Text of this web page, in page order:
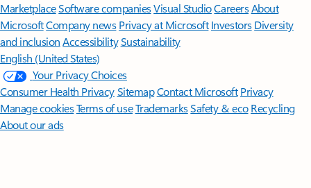
MarketplaceSoftware companiesVisual StudioCareersAbout
MicrosoftCompany news Privacy at Microsoft Investors Diversity
and inclusion AccessibilitySustainability
English (United States)
Your Privacy Choices
Consumer Health PrivacySitemapContact Microsoft Privacy
Manage cookiesTerms of useTrademarksSafety & eco Recycling
About our ads